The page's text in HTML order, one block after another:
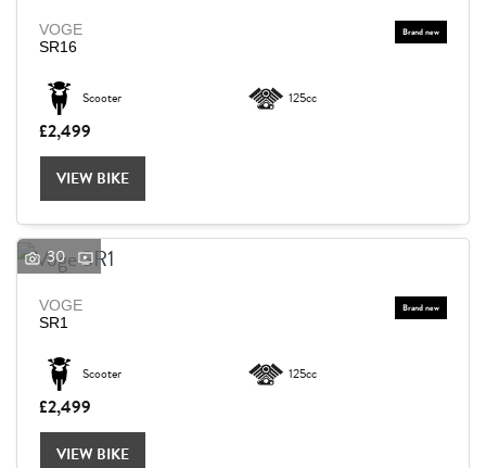
SEARCH
Reset
VOGE
SR16
Scooter 125cc
£2,499
VIEW BIKE
30
VOGE
SR1
Scooter 125cc
£2,499
VIEW BIKE